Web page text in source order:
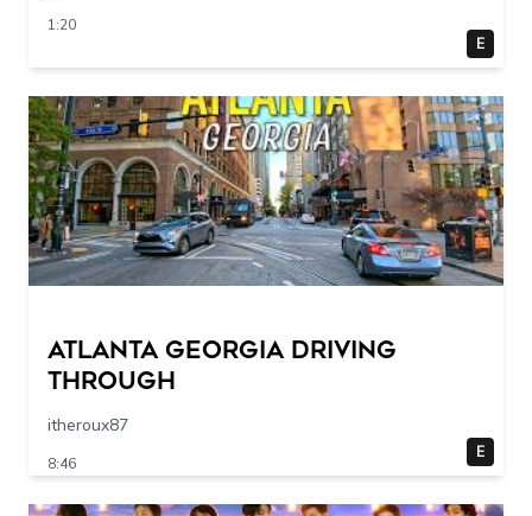
1:20
E
Atlanta Georgia Driving
Through
itheroux87
8:46
E